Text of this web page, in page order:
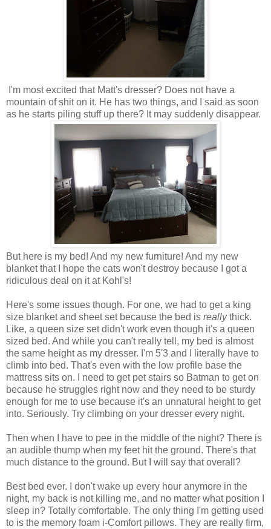
I'm most excited that Matt's dresser? Does not have a
mountain of shit on it. He has two things, and I said as soon
as he starts piling stuff up there? It may suddenly disappear.
But here is my bed! And my new furniture! And my new
blanket that I hope the cats won't destroy because I got a
ridiculous deal on it at Kohl's!
Here's some issues though. For one, we had to get a king
size blanket and sheet set because the bed is reallythick.
Like, a queen size set didn't work even though it's a queen
sized bed. And while you can't really tell, my bed is almost
the same height as my dresser. I'm 5'3 and I literally have to
climb into bed. That's even with the low profile base the
mattress sits on. I need to get pet stairs so Batman to get on
because he struggles right now and they need to be sturdy
enough for me to use because it's an unnatural height to get
into. Seriously. Try climbing on your dresser every night.
Then when I have to pee in the middle of the night? There is
an audible thump when my feet hit the ground. There's that
much distance to the ground. But I will say that overall?
Best bed ever. I don't wake up every hour anymore in the
night, my back is not killing me, and no matter what position I
sleep in? Totally comfortable. The only thing I'm getting used
to is the memory foam i-Comfort pillows. They are really firm,